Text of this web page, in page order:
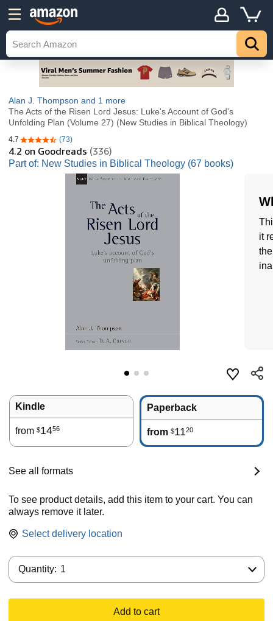
Alan J. Thompson and 1 more
The Acts of the Risen Lord Jesus: Luke's Account of God's
Unfolding Plan (Volume 27) (New Studies in Biblical Theology)
4.7 4.7 out of 5 stars
(73)
4.2 on Goodreads (336)
Part of: New Studies in Biblical Theology (67 books)
it
Kindle
from $1456
Paperback
from $1120
See all formats
To see product details, add this item to your cart. You can
always remove it later.
Select delivery location
Quantity: 1
Add to cart